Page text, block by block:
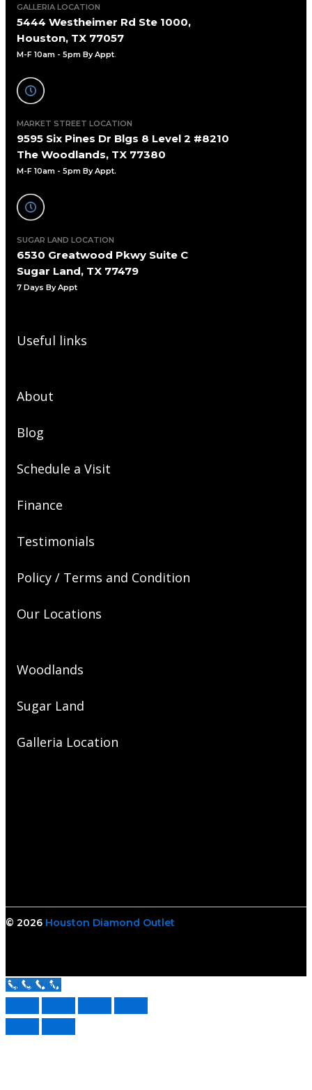
GALLERIA LOCATION
5444 Westheimer Rd Ste 1000,
Houston, TX 77057
M-F 10am - 5pm By Appt.
MARKET STREET LOCATION
9595 Six Pines Dr Blgs 8 Level 2 #8210
The Woodlands, TX 77380
M-F 10am - 5pm By Appt.
SUGAR LAND LOCATION
6530 Greatwood Pkwy Suite C
Sugar Land, TX 77479
7 Days By Appt
Useful links
About
Blog
Schedule a Visit
Finance
Testimonials
Policy / Terms and Condition
Our Locations
Woodlands
Sugar Land
Galleria Location
© 2026 Houston Diamond Outlet
Call Us Now